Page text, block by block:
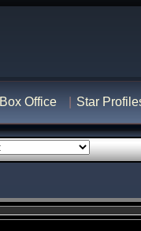
Box Office Star